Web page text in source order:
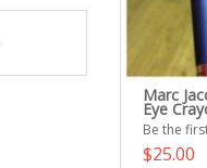
Marc
Eye
Be the
$25.00